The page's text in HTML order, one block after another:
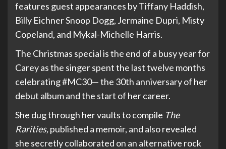
features guest appearances by Tiffany Haddish,
Billy Eichner Snoop Dogg, Jermaine Dupri, Misty
Copeland, and Mykal-Michelle Harris.
The Christmas special is the end of a busy year for
Carey as the singer spent the last twelve months
celebrating #MC30— the 30th anniversary of her
debut album and the start of her career.
She dug through her vaults to compile The
Rarities,published a memoir, and also revealed
she secretly collaborated on an alternative rock